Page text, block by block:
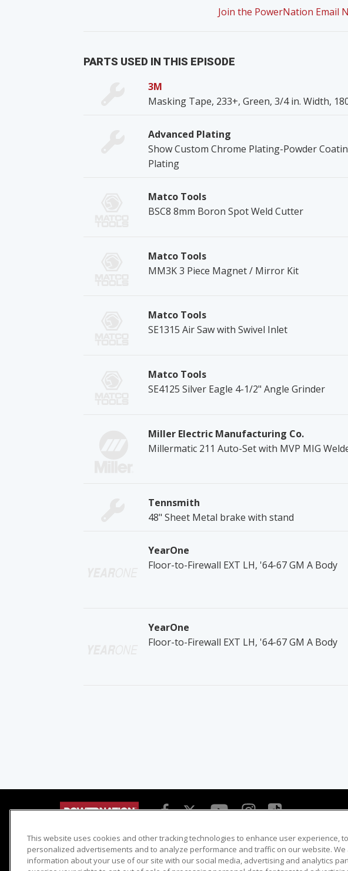
Join the PowerNation Email
PARTS USED IN THIS EPISODE
3M
Masking Tape, 233+, Green, 3/4 in. Width,
Advanced Plating
Show Custom Chrome Plating-Powder
Plating
Matco Tools
BSC8 8mm Boron Spot Weld Cutter
Matco Tools
MM3K 3 Piece Magnet / Mirror Kit
Matco Tools
SE1315 Air Saw with Swivel Inlet
Matco Tools
SE4125 Silver Eagle 4-1/2" Angle Grinder
Miller Electric Manufacturing Co.
Millermatic 211 Auto-Set with MVP MIG
Tennsmith
48" Sheet Metal brake with stand
YearOne
Floor-to-Firewall EXT LH, '64-67 GM A Body
YearOne
Floor-to-Firewall EXT LH, '64-67 GM A Body
Detroit Muscle
Engine Power
Host Search
Giveaways
This website uses cookies and other tracking technologies to enhance user experience,
personalized advertisements and to analyze performance and traffic on our website. We
information about your use of our site with our social media, advertising and analytics